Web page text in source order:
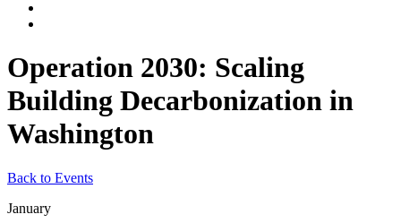
Operation 2030: Scaling
Building Decarbonization in
Washington
Back to Events
January